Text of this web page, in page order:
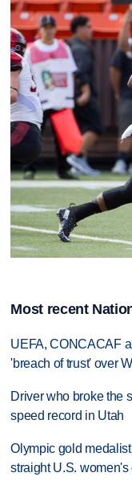
Most recent
UEFA, CONCACAF
'breach of trust' over
Driver who broke the
speed record in Utah
Olympic gold
straight U.S.